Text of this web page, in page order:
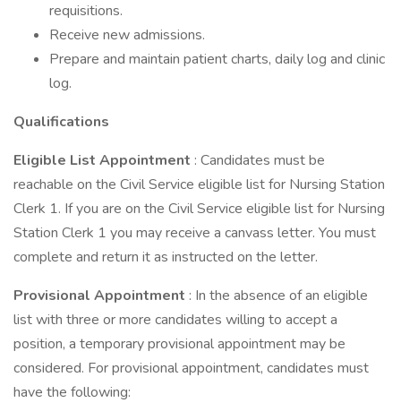
requisitions.
Receive new admissions.
Prepare and maintain patient charts, daily log and clinic
log.
Qualifications
Eligible List Appointment : Candidates must be
reachable on the Civil Service eligible list for Nursing Station
Clerk 1. If you are on the Civil Service eligible list for Nursing
Station Clerk 1 you may receive a canvass letter. You must
complete and return it as instructed on the letter.
Provisional Appointment : In the absence of an eligible
list with three or more candidates willing to accept a
position, a temporary provisional appointment may be
considered. For provisional appointment, candidates must
have the following: